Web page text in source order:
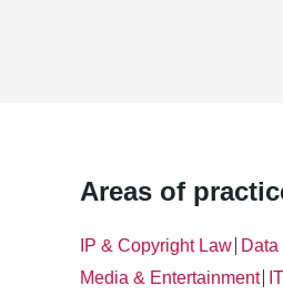
Areas of
IP & Copyright Law
Media & Entertainment│